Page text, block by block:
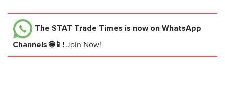
The STAT Trade Times is now on WhatsApp
Channels 🌐📱! Join Now!